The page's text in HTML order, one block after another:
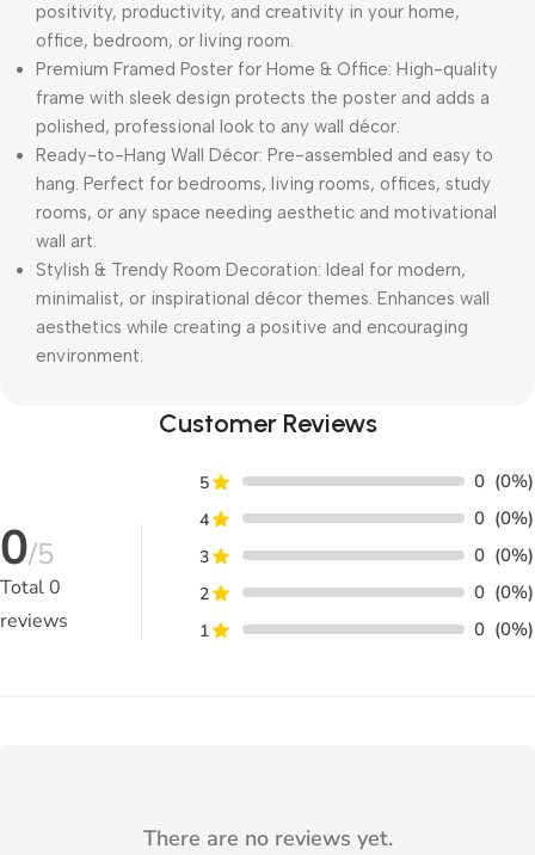
positivity, productivity, and creativity in your home,
office, bedroom, or living room.
Premium Framed Poster for Home & Office: High-quality
frame with sleek design protects the poster and adds a
polished, professional look to any wall décor.
Ready-to-Hang Wall Décor: Pre-assembled and easy to
hang. Perfect for bedrooms, living rooms, offices, study
rooms, or any space needing aesthetic and motivational
wall art.
Stylish & Trendy Room Decoration: Ideal for modern,
minimalist, or inspirational décor themes. Enhances wall
aesthetics while creating a positive and encouraging
environment.
Customer Reviews
0/5
Total0
reviews
5 0 (0%)
4 0 (0%)
3 0 (0%)
2 0 (0%)
1 0 (0%)
There are no reviews yet.